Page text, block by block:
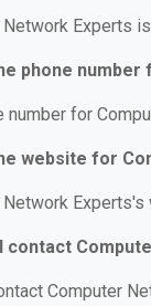
Experts
phone
number for
website for
Network
contact
Computer